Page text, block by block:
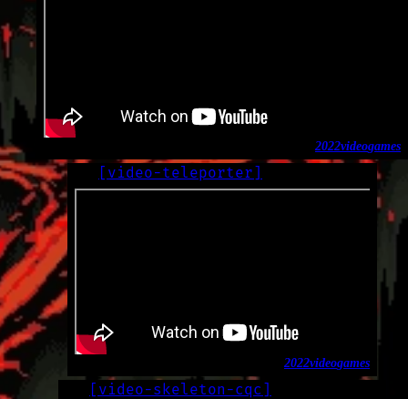
games
video
2022
[ video-teleporter]
games
video
2022
[ video-skeleton-cqc ]